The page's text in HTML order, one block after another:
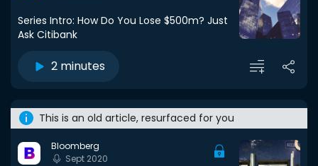
Series Intro: How Do You Lose $500m? Just
Ask Citibank
2 minutes
This is an old article, resurfaced for you
Bloomberg
Sept 2020